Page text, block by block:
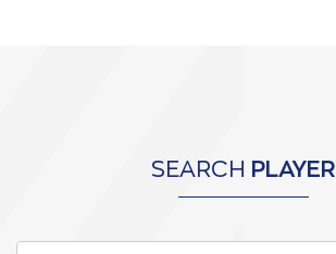
SEARCH PLAYER